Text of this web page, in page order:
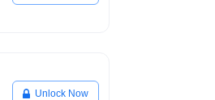
Unlock Now